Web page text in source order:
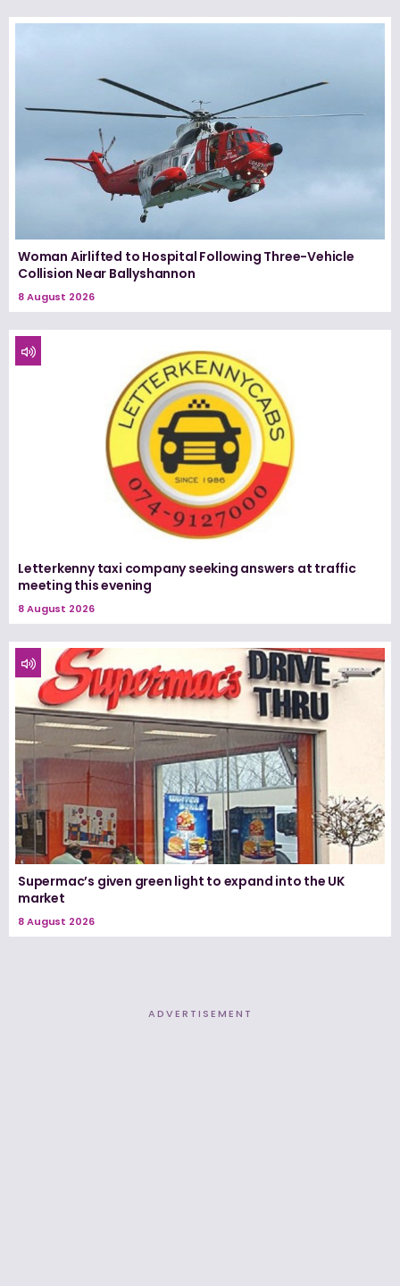
Woman Airlifted to Hospital Following Three-Vehicle
Collision Near Ballyshannon
8 August 2026
Letterkenny taxi company seeking answers at traffic
meeting this evening
8 August 2026
Supermac’s given green light to expand into the UK
market
8 August 2026
ADVERTISEMENT